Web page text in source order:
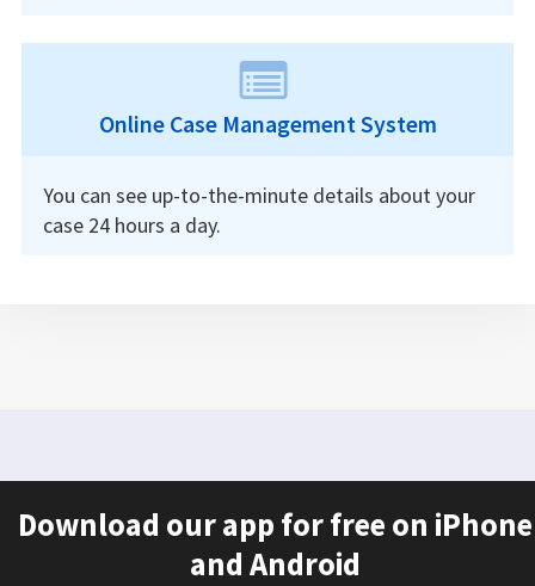
Online Case Management System
You can see up-to-the-minute details about your
case 24 hours a day.
Download our app for free on iPhone
and Android